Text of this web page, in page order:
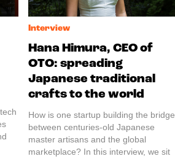
Interview
Hana Himura, CEO of
OTO: spreading
Japanese traditional
crafts to the world
How is one startup building the bridge
between centuries-old Japanese
master artisans and the global
marketplace? In this interview, we sit